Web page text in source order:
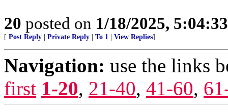
20 posted on 1/18/2025,
[ Post Reply Private Reply To 1 View Replies]
Navigation: use the links
first 1-20, 21-40, 41-60,